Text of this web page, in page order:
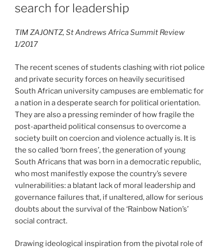
search for leadership
TIM ZAJONTZ, St Andrews Africa Summit Review
1/2017
The recent scenes of students clashing with riot police
and private security forces on heavily securitised
South African university campuses are emblematic for
a nation in a desperate search for political orientation.
They are also a pressing reminder of how fragile the
post-apartheid political consensus to overcome a
society built on coercion and violence actually is. It is
the so called ‘born frees’, the generation of young
South Africans that was born in a democratic republic,
who most manifestly expose the country’s severe
vulnerabilities: a blatant lack of moral leadership and
governance failures that, if unaltered, allow for serious
doubts about the survival of the ‘Rainbow Nation’s’
social contract.
Drawing ideological inspiration from the pivotal role of